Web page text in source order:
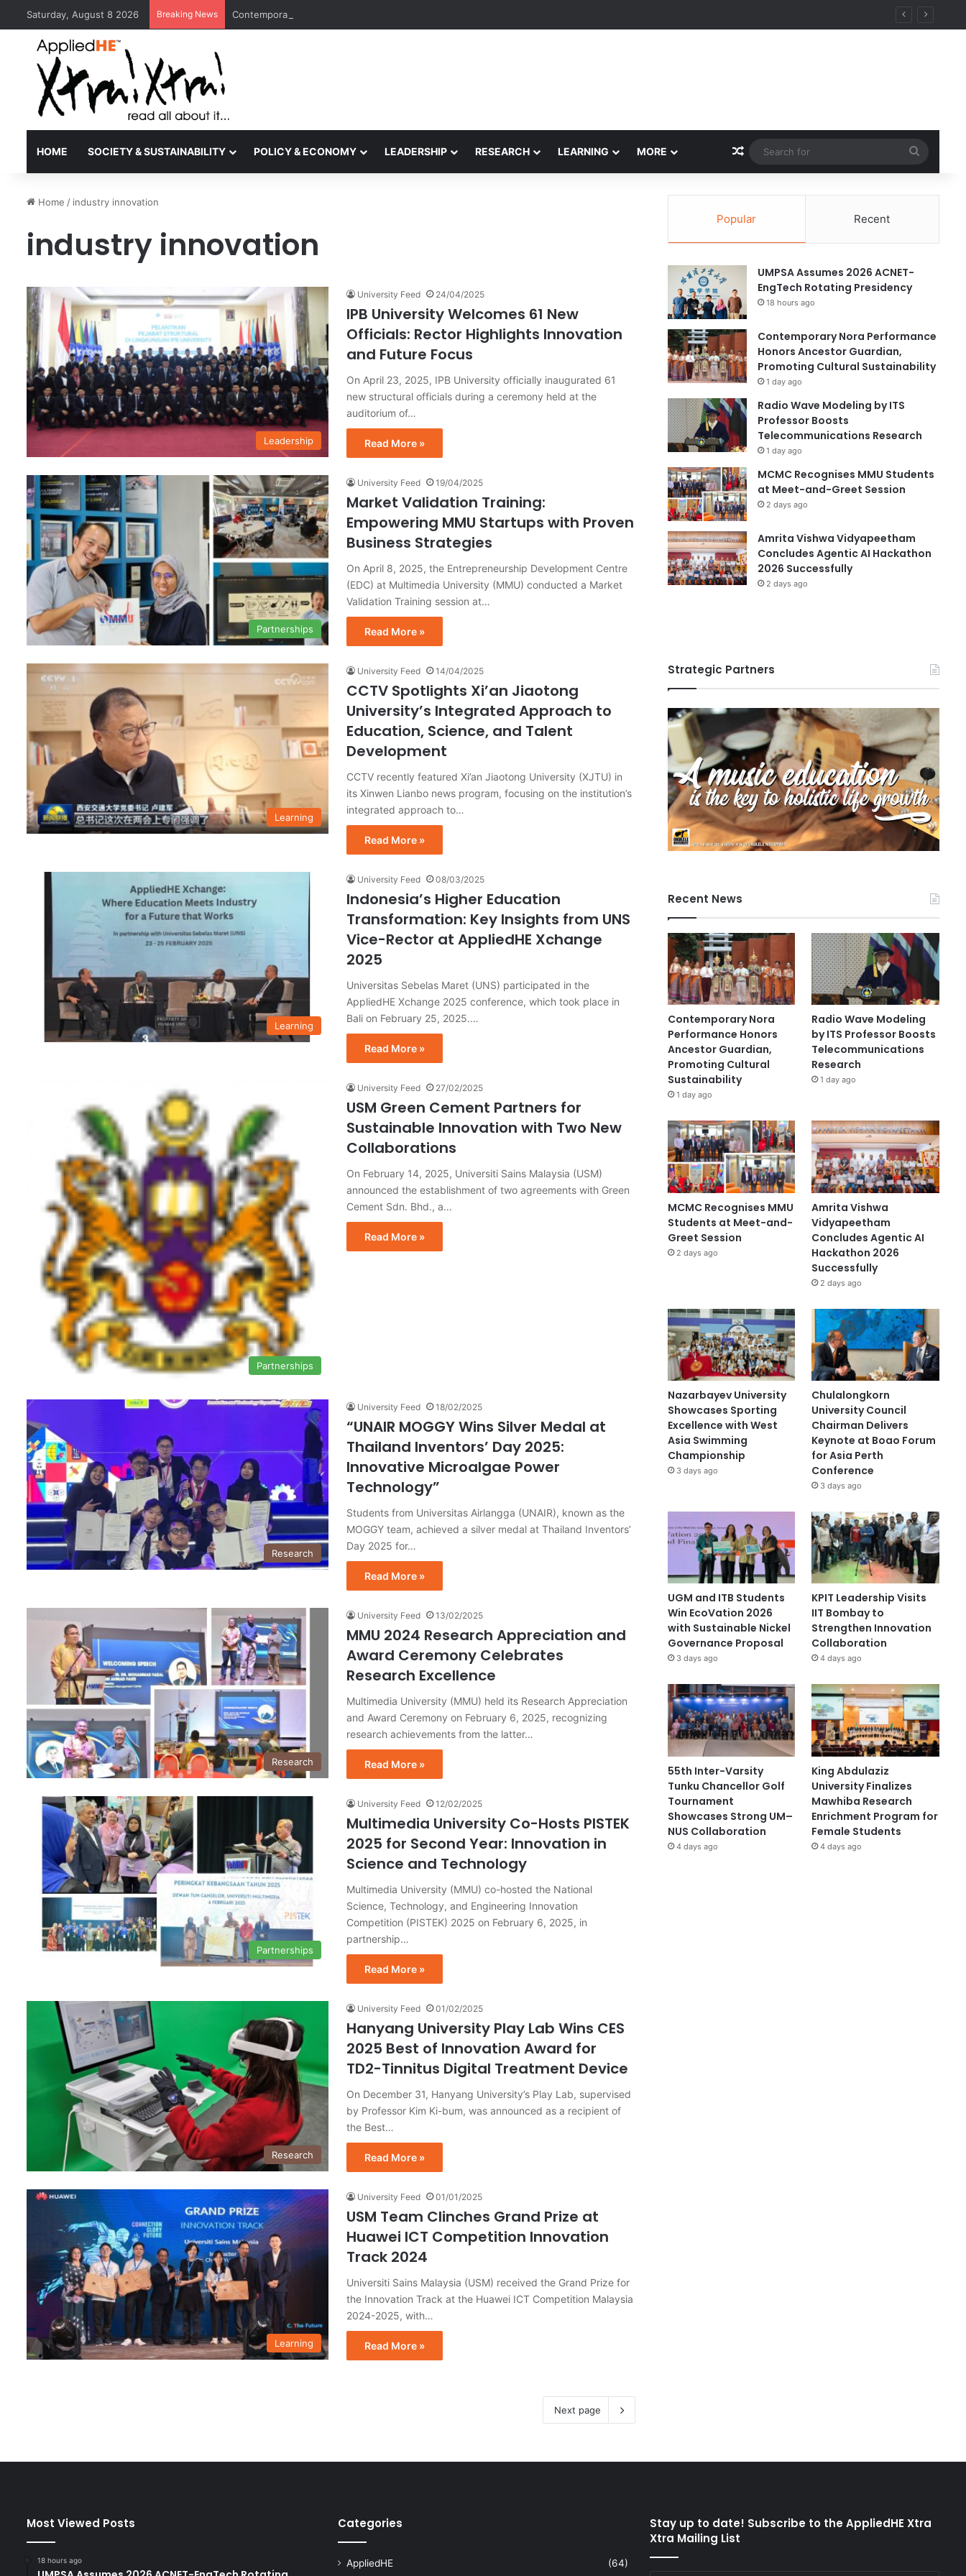
Saturday, August 8 2026 Breaking News Contemporary Nora Performance Honors Ancestor Guardian, Promoting Cultural Sustainability
HOME SOCIETY & SUSTAINABILITY POLICY & ECONOMY LEADERSHIP RESEARCH LEARNING MORE Random Article
for
Home / industry innovation
industry innovation
Leadership
University Feed 24/04/2025
IPB University Welcomes 61 New
Officials: Rector Highlights Innovation
and Future Focus
On April 23, 2025, IPB University officially inaugurated 61
new structural officials during a ceremony held at the
auditorium of…
Read More »
Partnerships
University Feed 19/04/2025
Market Validation Training:
Empowering MMU Startups with Proven
Business Strategies
On April 8, 2025, the Entrepreneurship Development Centre
(EDC) at Multimedia University (MMU) conducted a Market
Validation Training session at…
Read More »
Learning
University Feed 14/04/2025
CCTV Spotlights Xi’an Jiaotong
University’s Integrated Approach to
Education, Science, and Talent
Development
CCTV recently featured Xi’an Jiaotong University (XJTU) in
its Xinwen Lianbo news program, focusing on the institution’s
integrated approach to…
Read More »
Learning
University Feed 08/03/2025
Indonesia’s Higher Education
Transformation: Key Insights from UNS
Vice-Rector at AppliedHE Xchange
2025
Universitas Sebelas Maret (UNS) participated in the
AppliedHE Xchange 2025 conference, which took place in
Bali on February 25, 2025.…
Read More »
Partnerships
University Feed 27/02/2025
USM Green Cement Partners for
Sustainable Innovation with Two New
Collaborations
On February 14, 2025, Universiti Sains Malaysia (USM)
announced the establishment of two agreements with Green
Cement Sdn. Bhd., a…
Read More »
Research
University Feed 18/02/2025
“UNAIR MOGGY Wins Silver Medal at
Thailand Inventors’ Day 2025:
Innovative Microalgae Power
Technology”
Students from Universitas Airlangga (UNAIR), known as the
MOGGY team, achieved a silver medal at Thailand Inventors’
Day 2025 for…
Read More »
Research
University Feed 13/02/2025
MMU 2024 Research Appreciation and
Award Ceremony Celebrates
Research Excellence
Multimedia University (MMU) held its Research Appreciation
and Award Ceremony on February 6, 2025, recognizing
research achievements from the latter…
Read More »
Partnerships
University Feed 12/02/2025
Multimedia University Co-Hosts PISTEK
2025 for Second Year: Innovation in
Science and Technology
Multimedia University (MMU) co-hosted the National
Science, Technology, and Engineering Innovation
Competition (PISTEK) 2025 on February 6, 2025, in
partnership…
Read More »
Research
University Feed 01/02/2025
Hanyang University Play Lab Wins CES
2025 Best of Innovation Award for
TD2-Tinnitus Digital Treatment Device
On December 31, Hanyang University’s Play Lab, supervised
by Professor Kim Ki-bum, was announced as a recipient of
the Best…
Read More »
Learning
University Feed 01/01/2025
USM Team Clinches Grand Prize at
Huawei ICT Competition Innovation
Track 2024
Universiti Sains Malaysia (USM) received the Grand Prize for
the Innovation Track at the Huawei ICT Competition Malaysia
2024-2025, with…
Read More »
Next page
Popular Recent
UMPSA Assumes 2026 ACNET-
EngTech Rotating Presidency
18 hours ago
Contemporary Nora Performance
Honors Ancestor Guardian,
Promoting Cultural Sustainability
1 day ago
Radio Wave Modeling by ITS
Professor Boosts
Telecommunications Research
1 day ago
MCMC Recognises MMU Students
at Meet-and-Greet Session
2 days ago
Amrita Vishwa Vidyapeetham
Concludes Agentic AI Hackathon
2026 Successfully
2 days ago
Strategic Partners
Recent News
Contemporary Nora
Performance Honors
Ancestor Guardian,
Promoting Cultural
Sustainability
1 day ago
Radio Wave Modeling
by ITS Professor Boosts
Telecommunications
Research
1 day ago
MCMC Recognises MMU
Students at Meet-and-
Greet Session
2 days ago
Amrita Vishwa
Vidyapeetham
Concludes Agentic AI
Hackathon 2026
Successfully
2 days ago
Nazarbayev University
Showcases Sporting
Excellence with West
Asia Swimming
Championship
3 days ago
Chulalongkorn
University Council
Chairman Delivers
Keynote at Boao Forum
for Asia Perth
Conference
3 days ago
UGM and ITB Students
Win EcoVation 2026
with Sustainable Nickel
Governance Proposal
3 days ago
KPIT Leadership Visits
IIT Bombay to
Strengthen Innovation
Collaboration
4 days ago
55th Inter-Varsity
Tunku Chancellor Golf
Tournament
Showcases Strong UM–
NUS Collaboration
4 days ago
King Abdulaziz
University Finalizes
Mawhiba Research
Enrichment Program for
Female Students
4 days ago
Most Viewed Posts
18 hours ago
Categories
AppliedHE (64)
Stay up to date! Subscribe to the AppliedHE Xtra
Xtra Mailing List